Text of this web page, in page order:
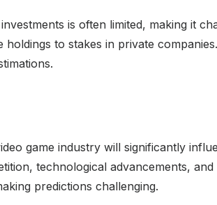
is often limited, making it
holdings to stakes in private
game industry will significantly
technological advancements,
predictions challenging.